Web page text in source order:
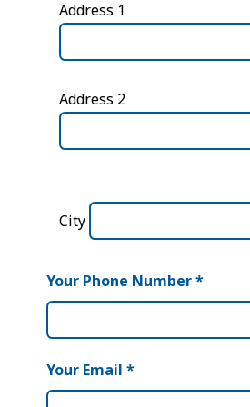
Address 1
Address 2
City
Your Phone Number*
Your Email *